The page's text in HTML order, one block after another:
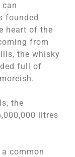
founded
heart of the
from
the whisky
full of
the
litres
common